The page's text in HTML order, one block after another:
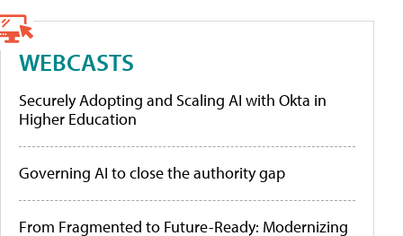
WEBCASTS
Securely Adopting and Scaling AI with Okta in
Higher Education
Governing AI to close the authority gap
From Fragmented to Future-Ready: Modernizing